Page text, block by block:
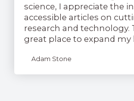
science, I appreciate the
accessible articles on
research and technology.
great place to expand my
Adam Stone